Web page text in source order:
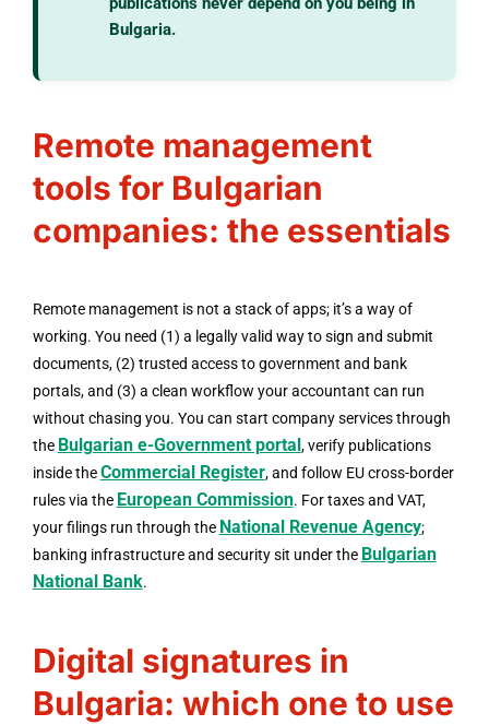
Bulgaria.
Remote management
tools for Bulgarian
companies: the essentials
Remote management is not a stack of apps; it’s a way of
working. You need (1) a legally valid way to sign and submit
documents, (2) trusted access to government and bank
portals, and (3) a clean workflow your accountant can run
without chasing you. You can start company services through
the Bulgarian e-Government portal , verify publications
inside theCommercial Register, and follow EU cross-border
rules via the European Commission. For taxes and VAT,
your filings run through the National Revenue Agency;
banking infrastructure and security sit under the Bulgarian
National Bank.
Digital signatures in
Bulgaria: which one to use